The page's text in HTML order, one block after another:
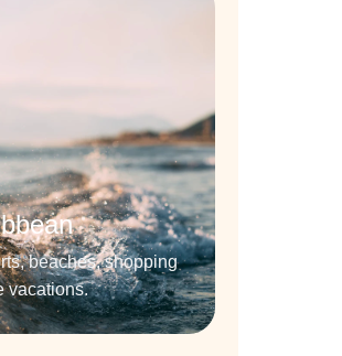
beaches, shopping
vacations.